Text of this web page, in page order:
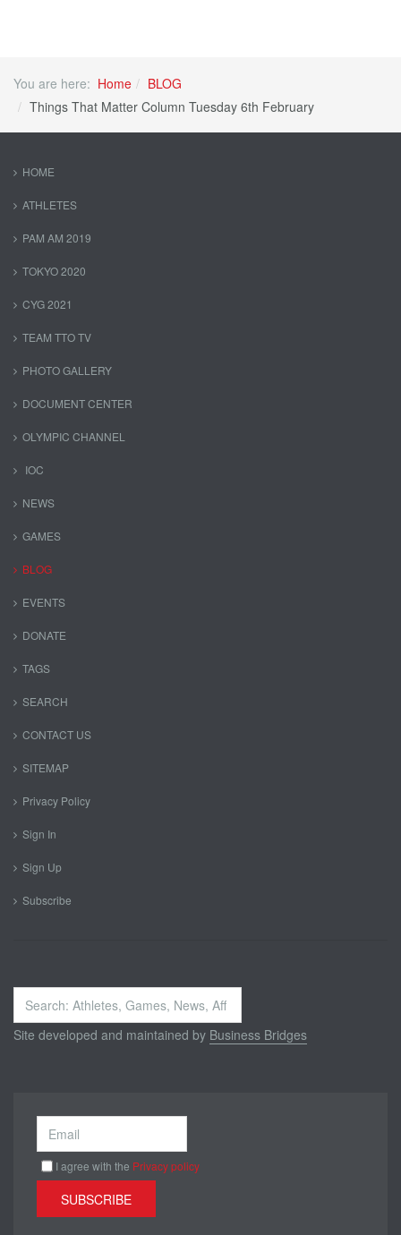
You are here: Home
BLOG
Things That Matter Column Tuesday 6th February
HOME
ATHLETES
PAM AM 2019
TOKYO 2020
CYG 2021
TEAM TTO TV
PHOTO GALLERY
DOCUMENT CENTER
OLYMPIC CHANNEL
IOC
NEWS
GAMES
BLOG
EVENTS
DONATE
TAGS
SEARCH
CONTACT US
SITEMAP
Privacy Policy
Sign In
Sign Up
Subscribe
Search
...
Site developed and maintained by Business Bridges
I agree with the Privacy policy
SUBSCRIBE